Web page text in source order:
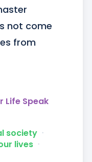
not come
from
Life Speak
society ᐧ
lives ᐧ